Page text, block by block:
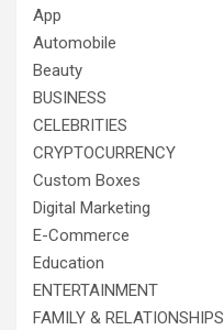
App
Automobile
Beauty
BUSINESS
CELEBRITIES
CRYPTOCURRENCY
Custom Boxes
Digital Marketing
E-Commerce
Education
ENTERTAINMENT
FAMILY & RELATIONSHIPS